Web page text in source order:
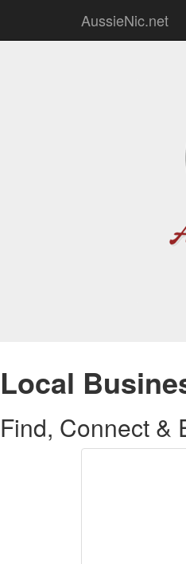
AussieNic.net
Local
Find, Connect &